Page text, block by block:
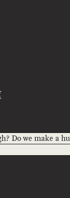
Do we make a